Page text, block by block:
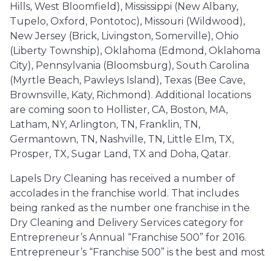
Hills, West Bloomfield), Mississippi (New Albany,
Tupelo, Oxford, Pontotoc), Missouri (Wildwood),
New Jersey (Brick, Livingston, Somerville), Ohio
(Liberty Township), Oklahoma (Edmond, Oklahoma
City), Pennsylvania (Bloomsburg), South Carolina
(Myrtle Beach, Pawleys Island), Texas (Bee Cave,
Brownsville, Katy, Richmond). Additional locations
are coming soon to Hollister, CA, Boston, MA,
Latham, NY, Arlington, TN, Franklin, TN,
Germantown, TN, Nashville, TN, Little Elm, TX,
Prosper, TX, Sugar Land, TX and Doha, Qatar.
Lapels Dry Cleaning has received a number of
accolades in the franchise world. That includes
being ranked as the number one franchise in the
Dry Cleaning and Delivery Services category for
Entrepreneur’s Annual “Franchise 500” for 2016.
Entrepreneur’s “Franchise 500” is the best and most